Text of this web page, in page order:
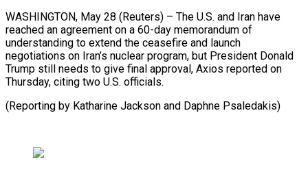
WASHINGTON, May 28 (Reuters) – The U.S. ​and ‌Iran have
reached an ‌agreement ​on ⁠a 60-day ⁠memorandum of
understanding to extend the ​ceasefire and ⁠launch
⁠negotiations ​on Iran’s ​nuclear program, but ‌President Donald
Trump still ⁠needs to give final ⁠approval, Axios ‌reported ⁠on ​
Thursday, ‌citing two ​U.S. ⁠officials.
(Reporting by Katharine Jackson and Daphne ​Psaledakis)